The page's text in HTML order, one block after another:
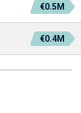
€0.5M
€0.4M